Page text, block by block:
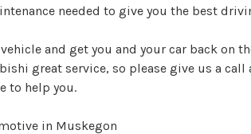
needed to give you the best
and get you and your car back on
great service, so please give us a call
to help you.
in Muskegon